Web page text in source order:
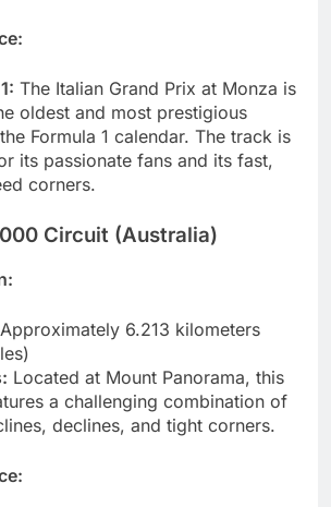
The Italian Grand Prix at Monza is
oldest and most prestigious
Formula 1 calendar. The track is
its passionate fans and its fast,
corners.
Circuit (Australia)
Approximately 6.213 kilometers
Located at Mount Panorama, this
a challenging combination of
declines, and tight corners.